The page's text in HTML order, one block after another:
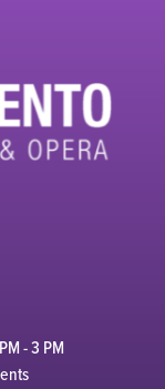
- 3 PM